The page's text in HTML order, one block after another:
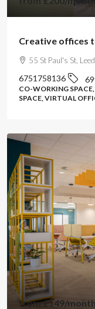
Creative offices
55 St Paul's St,
6751758136
CO-WORKING
SPACE, VIRTUAL
from£149/month